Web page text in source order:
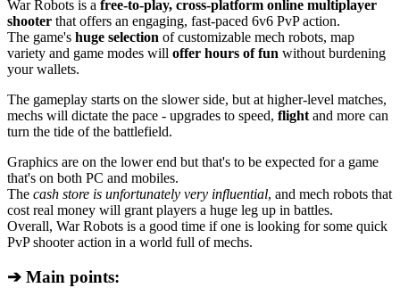
War Robots is a free-to-play, cross-platform online multiplayer
shooter that offers an engaging, fast-paced 6v6 PvP action.
The game's huge selection of customizable mech robots, map
variety and game modes will offer hours of fun without burdening
your wallets.
The gameplay starts on the slower side, but at higher-level matches,
mechs will dictate the pace - upgrades to speed, flightand more can
turn the tide of the battlefield.
Graphics are on the lower end but that's to be expected for a game
that's on both PC and mobiles.
The cash store is unfortunately very influential, and mech robots that
cost real money will grant players a huge leg up in battles.
Overall, War Robots is a good time if one is looking for some quick
PvP shooter action in a world full of mechs.
➔ Main points: